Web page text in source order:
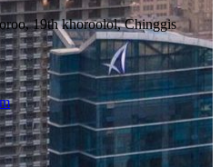
19th khoroolol, Chinggis